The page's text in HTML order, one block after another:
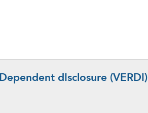
dIsclosure (VERDI)